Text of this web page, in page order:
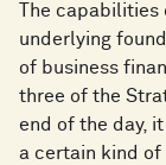
The
underlying
of business
three of the
end of the day,
a certain kind of